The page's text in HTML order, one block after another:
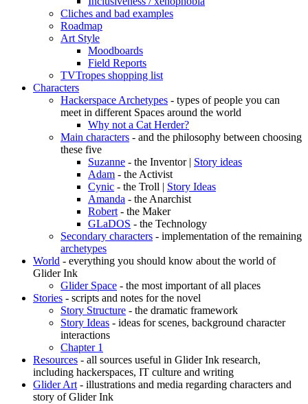
Cliches and bad examples
Roadmap
Art Style
Moodboards
Field Reports
TVTropes shopping list
Characters
Hackerspace Archetypes - types of people you can
meet in different Spaces around the world
Why not a Cat Herder?
Main characters - and the philosophy between choosing
these five
Suzanne - the Inventor | Story ideas
Adam - the Activist
Cynic - the Troll | Story Ideas
Amanda - the Anarchist
Robert- the Maker
GLaDOS - the Technology
Secondary characters - implementation of the remaining
archetypes
World - everything you should know about the world of
Glider Ink
Glider Space - the most important of all places
Stories - scripts and notes for the novel
Story Structure - the dramatic framework
Story Ideas - ideas for scenes, background character
interactions
Chapter 1
Resources - all sources useful in Glider Ink research,
including hackerspaces, IT culture and writing
Glider Art- illustrations and media regarding characters and
story of Glider Ink